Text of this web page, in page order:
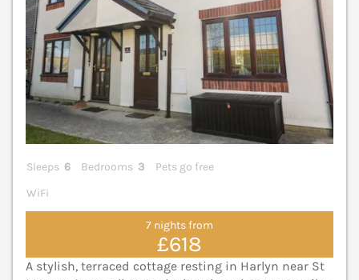
Sleeps 6 Bedrooms 3
Pets go free
WiFi
7 nights from
£618
A stylish, terraced cottage resting in Harlyn near St